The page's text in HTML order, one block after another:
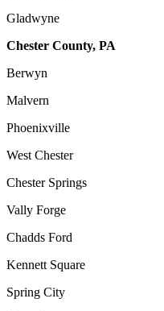
Gladwyne
Chester County, PA
Berwyn
Malvern
Phoenixville
West Chester
Chester Springs
Vally Forge
Chadds Ford
Kennett Square
Spring City